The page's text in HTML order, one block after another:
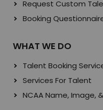
Request Custom
Booking
WHAT WE DO
Talent Booking
Services For Talent
NCAA Name, Image,